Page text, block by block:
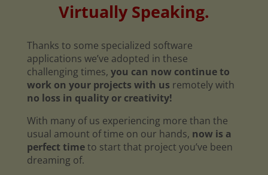
Virtually Speaking.
Thanks to some specialized software
applications we’ve adopted in these
challenging times, you can now continue to
work on your projects with us remotely with
no loss in quality or creativity!
With many of us experiencing more than the
usual amount of time on our hands, now is a
perfect timeto start that project you’ve been
dreaming of.